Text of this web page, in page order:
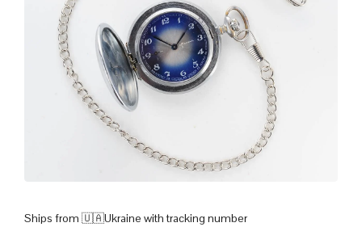
Ships from 🇺🇦Ukraine with tracking number